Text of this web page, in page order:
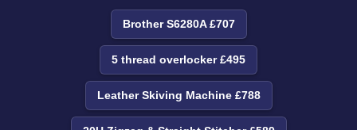
Brother S6280A £707
5 thread overlocker £495
Leather Skiving Machine £788